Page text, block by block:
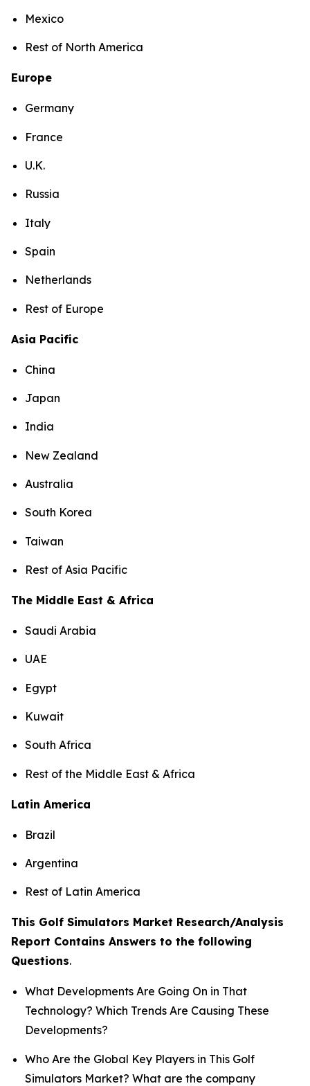
Mexico
Rest of North America
Europe
Germany
France
U.K.
Russia
Italy
Spain
Netherlands
Rest of Europe
Asia Pacific
China
Japan
India
New Zealand
Australia
South Korea
Taiwan
Rest of Asia Pacific
The Middle East & Africa
Saudi Arabia
UAE
Egypt
Kuwait
South Africa
Rest of the Middle East & Africa
Latin America
Brazil
Argentina
Rest of Latin America
This Golf Simulators Market Research/Analysis
Report Contains Answers to the following
Questions.
What Developments Are Going On in That
Technology? Which Trends Are Causing These
Developments?
Who Are the Global Key Players in This Golf
Simulators Market? What are the company